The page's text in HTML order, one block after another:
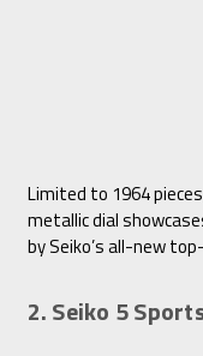
Limited to 1964
metallic dial
by Seiko’s all-new
2. Seiko 5